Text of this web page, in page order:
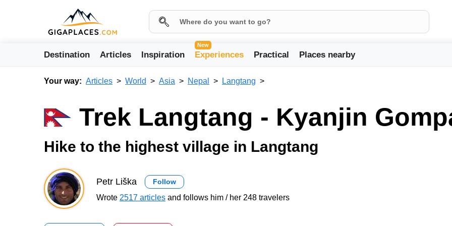
Destination Articles Inspiration
New
Experiences Practical Places nearby
Your way: Articles World Asia Nepal Langtang
Trek Langtang - Kyanjin
Hike to the highest village in Langtang
Petr Liška Follow
Wrote 2517 articles and follows him / her 248 travelers